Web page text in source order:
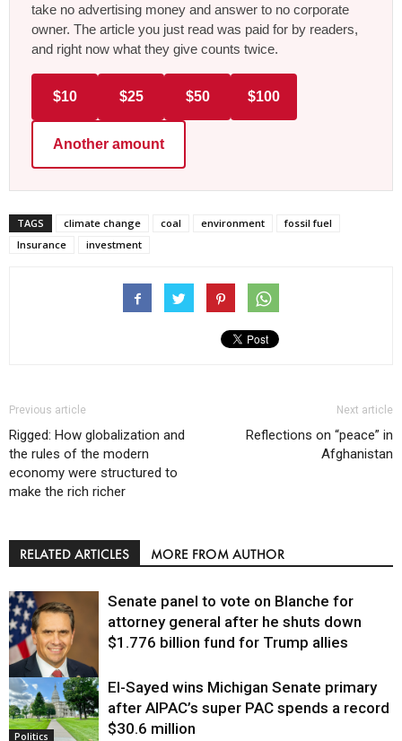
take no advertising money and answer to no corporate
owner. The article you just read was paid for by readers,
and right now what they give counts twice.
$10 $25 $50 $100
Another amount
TAGS climate change coal environment
fossil fuel
Insurance
investment
Previous article
Rigged: How globalization and
the rules of the modern
economy were structured to
make the rich richer
Next article
Reflections on “peace” in
Afghanistan
RELATED ARTICLES MORE FROM AUTHOR
Justice
Senate panel to vote on Blanche for
attorney general after he shuts down
$1.776 billion fund for Trump allies
Politics
El-Sayed wins Michigan Senate primary
after AIPAC’s super PAC spends a record
$30.6 million